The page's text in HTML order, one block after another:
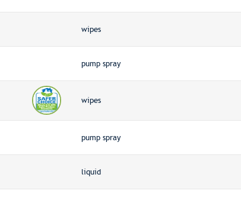
wipes
pump spray
wipes
pump spray
liquid